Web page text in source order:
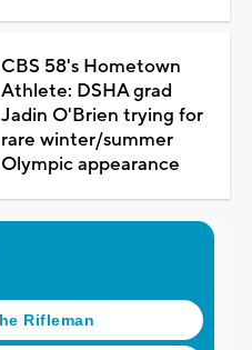
CBS 58's Hometown
Athlete: DSHA grad
Jadin O'Brien trying for
rare winter/summer
Olympic appearance